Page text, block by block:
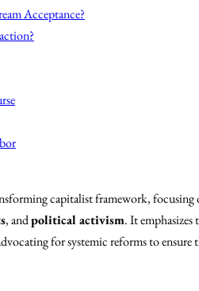
Acceptance?
capitalist framework, focusing
, andpolitical activism. It
for systemic reforms to